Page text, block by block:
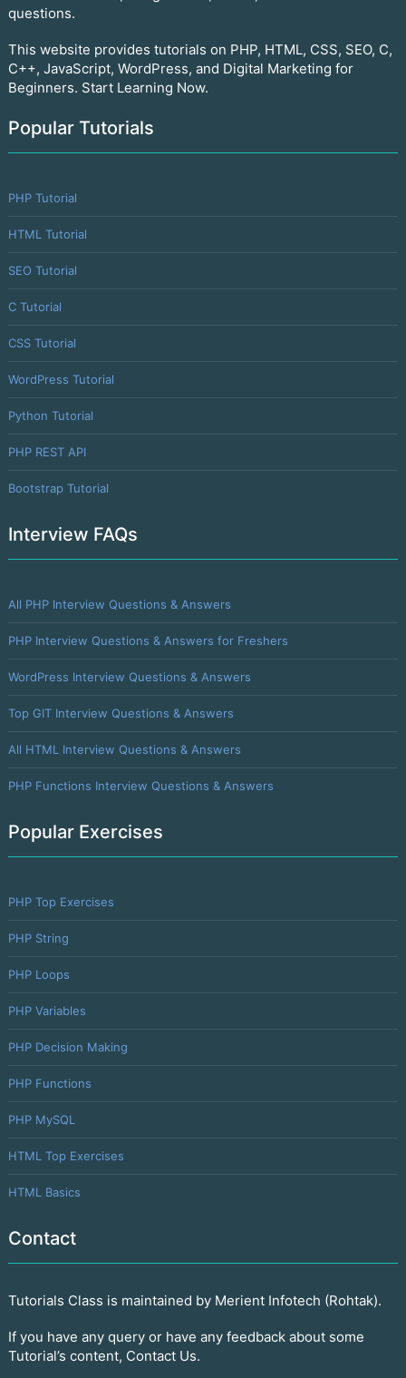
questions.
This website provides tutorials on PHP, HTML, CSS, SEO, C,
C++, JavaScript, WordPress, and Digital Marketing for
Beginners. Start Learning Now.
Popular Tutorials
PHP Tutorial
HTML Tutorial
SEO Tutorial
C Tutorial
CSS Tutorial
WordPress Tutorial
Python Tutorial
PHP REST API
Bootstrap Tutorial
Interview FAQs
All PHP Interview Questions & Answers
PHP Interview Questions & Answers for Freshers
WordPress Interview Questions & Answers
Top GIT Interview Questions & Answers
All HTML Interview Questions & Answers
PHP Functions Interview Questions & Answers
Popular Exercises
PHP Top Exercises
PHP String
PHP Loops
PHP Variables
PHP Decision Making
PHP Functions
PHP MySQL
HTML Top Exercises
HTML Basics
Contact
Tutorials Class is maintained by Merient Infotech (Rohtak).
If you have any query or have any feedback about some
Tutorial’s content, Contact Us.